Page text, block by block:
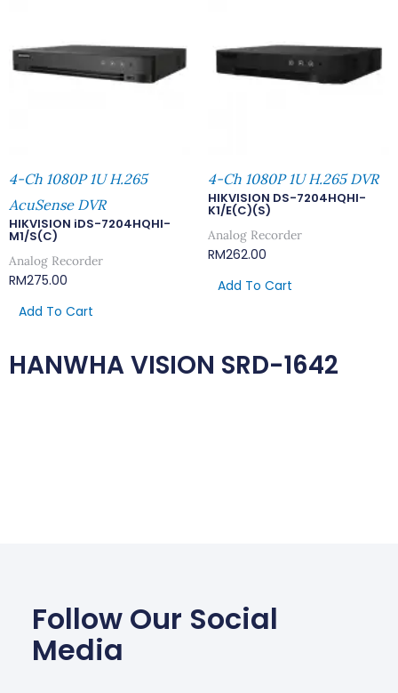
4-Ch 1080P 1U H.265
AcuSense DVR
HIKVISION iDS-7204HQHI-
M1/S(C)
Analog Recorder
RM275.00
Add To Cart
4-Ch 1080P 1U H.265 DVR
HIKVISION DS-7204HQHI-
K1/E(C)(S)
Analog Recorder
RM262.00
Add To Cart
HANWHA VISION SRD-1642
Follow Our Social
Media